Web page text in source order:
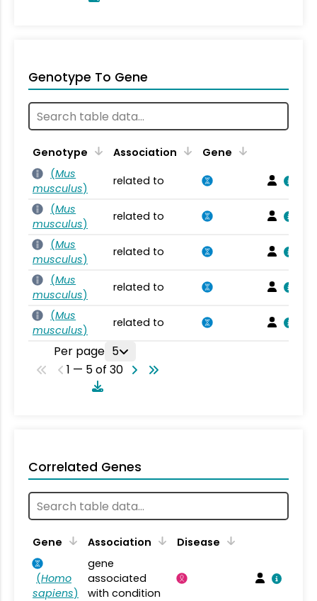
Genotype To Gene
Genotype Association
Gene
(Mus
musculus)
related to
(Mus
musculus)
related to
(Mus
musculus)
related to
(Mus
musculus)
related to
(Mus
musculus)
related to
Per page 5
1 — 5 of 30
Correlated Genes
Gene Association Disease
(Homo
sapiens)
gene
associated
with condition